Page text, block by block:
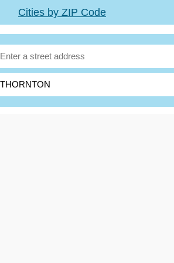
Cities by ZIP Code